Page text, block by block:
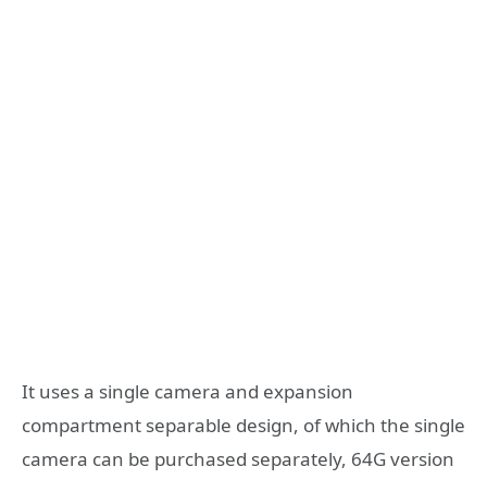
It uses a single camera and expansion
compartment separable design, of which the single
camera can be purchased separately, 64G version